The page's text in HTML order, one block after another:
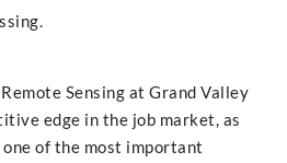
Sensing at Grand Valley
edge in the job market, as
of the most important